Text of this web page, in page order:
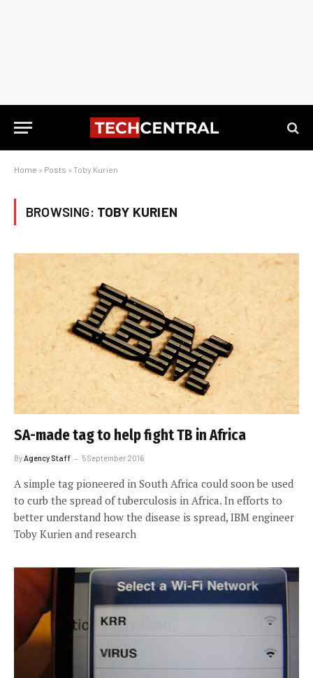
Home » Posts » Toby Kurien
BROWSING: TOBY KURIEN
SA-made tag to help fight TB in Africa
By Agency Staff 5 September 2016
A simple tag pioneered in South Africa could soon be used
to curb the spread of tuberculosis in Africa. In efforts to
better understand how the disease is spread, IBM engineer
Toby Kurien and research